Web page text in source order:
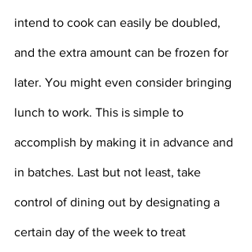
intend to cook can easily be doubled,
and the extra amount can be frozen for
later. You might even consider bringing
lunch to work. This is simple to
accomplish by making it in advance and
in batches. Last but not least, take
control of dining out by designating a
certain day of the week to treat